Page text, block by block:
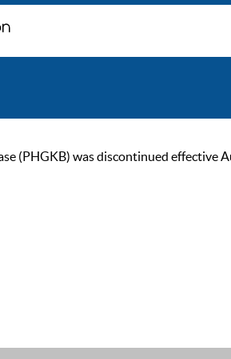
(PHGKB) was discontinued effective